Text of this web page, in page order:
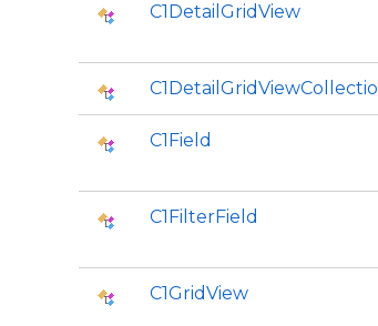
C1DetailGridView
C1Field
C1FilterField
C1GridView